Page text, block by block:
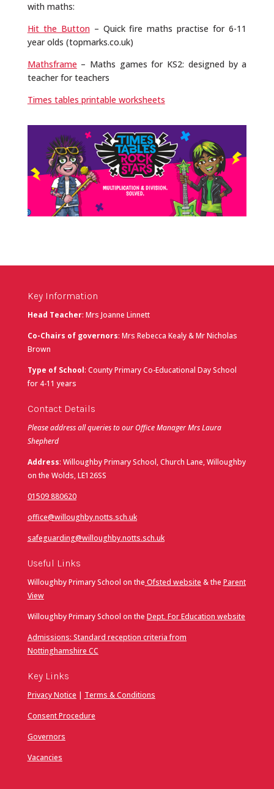
with maths:
Hit the Button– Quick fire maths practise for 6-11
year olds (topmarks.co.uk)
Mathsframe – Maths games for KS2: designed by a
teacher for teachers
Times tables printable worksheets
Key Information
Head Teacher: Mrs Joanne Linnett
Co-Chairs of governors: Mrs Rebecca Kealy & Mr Nicholas
Brown
Type of School: County Primary Co-Educational Day School
for 4-11 years
Contact Details
Please address all queries to our Office Manager Mrs Laura
Shepherd
Address: Willoughby Primary School, Church Lane, Willoughby
on the Wolds, LE126SS
01509 880620
office@willoughby.notts.sch.uk
safeguarding@willoughby.notts.sch.uk
Useful Links
Willoughby Primary School on the Ofsted website & the Parent
View
Willoughby Primary School on the Dept. For Education website
Admissions: Standard reception criteria from
Nottinghamshire CC
Key Links
Privacy Notice | Terms & Conditions
Consent Procedure
Governors
Vacancies